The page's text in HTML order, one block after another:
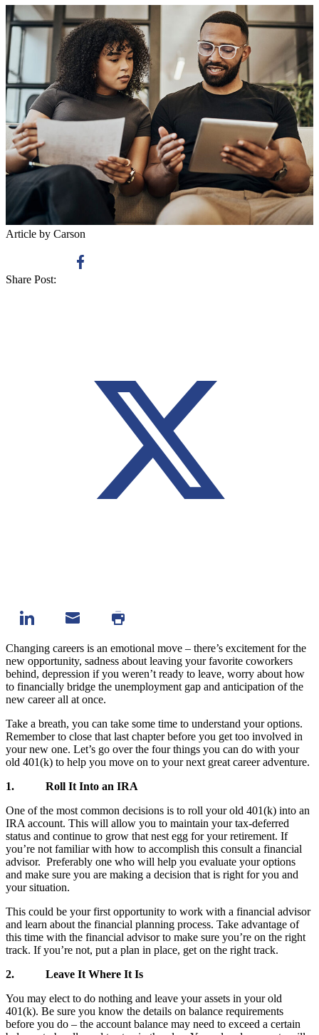
Article by Carson
Share Post:
Changing careers is an emotional move – there’s excitement for the
new opportunity, sadness about leaving your favorite coworkers
behind, depression if you weren’t ready to leave, worry about how
to financially bridge the unemployment gap and anticipation of the
new career all at once.
Take a breath, you can take some time to understand your options.
Remember to close that last chapter before you get too involved in
your new one. Let’s go over the four things you can do with your
old 401(k) to help you move on to your next great career adventure.
1. Roll It Into an IRA
One of the most common decisions is to roll your old 401(k) into an
IRA account. This will allow you to maintain your tax-deferred
status and continue to grow that nest egg for your retirement. If
you’re not familiar with how to accomplish this consult a financial
advisor. Preferably one who will help you evaluate your options
and make sure you are making a decision that is right for you and
your situation.
This could be your first opportunity to work with a financial advisor
and learn about the financial planning process. Take advantage of
this time with the financial advisor to make sure you’re on the right
track. If you’re not, put a plan in place, get on the right track.
2. Leave It Where It Is
You may elect to do nothing and leave your assets in your old
401(k). Be sure you know the details on balance requirements
before you do – the account balance may need to exceed a certain